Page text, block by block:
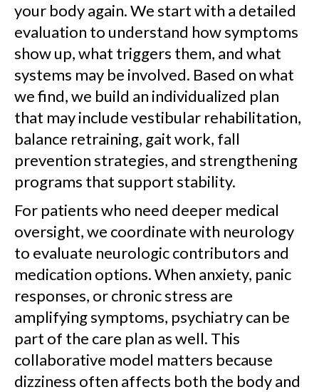
your body again. We start with a detailed
evaluation to understand how symptoms
show up, what triggers them, and what
systems may be involved. Based on what
we find, we build an individualized plan
that may include vestibular rehabilitation,
balance retraining, gait work, fall
prevention strategies, and strengthening
programs that support stability.
For patients who need deeper medical
oversight, we coordinate with neurology
to evaluate neurologic contributors and
medication options. When anxiety, panic
responses, or chronic stress are
amplifying symptoms, psychiatry can be
part of the care plan as well. This
collaborative model matters because
dizziness often affects both the body and